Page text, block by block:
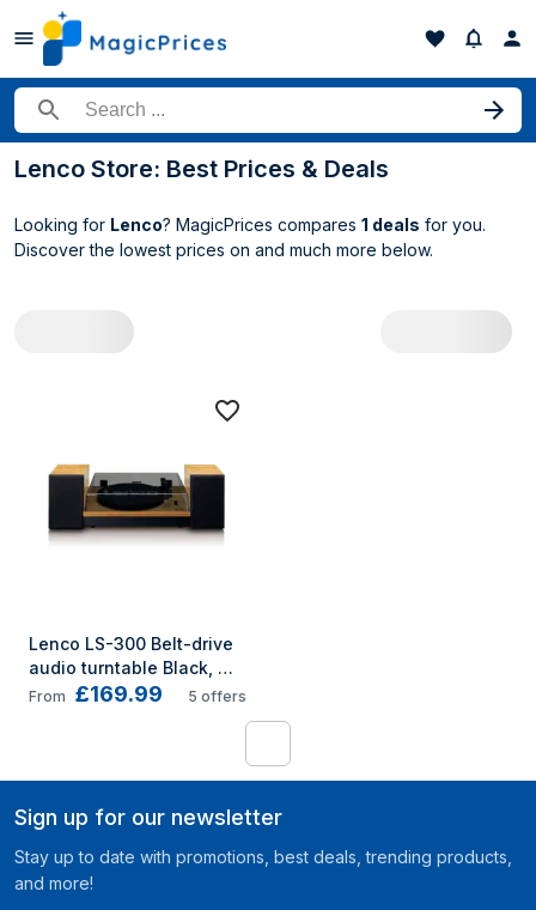
Search for a product
Lenco Store: Best Prices & Deals
Looking for Lenco? MagicPrices compares 1 deals for you.
Discover the lowest prices on and much more below.
Lenco LS-300 Belt-drive
audio turntable Black,
Wood
From £169.99 5 offers
Sign up for our newsletter
Stay up to date with promotions, best deals, trending products,
and more!